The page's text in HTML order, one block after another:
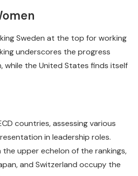
Sweden at the top for working
underscores the progress
while the United States finds itself
countries, assessing various
in leadership roles.
the upper echelon of the rankings,
and Switzerland occupy the